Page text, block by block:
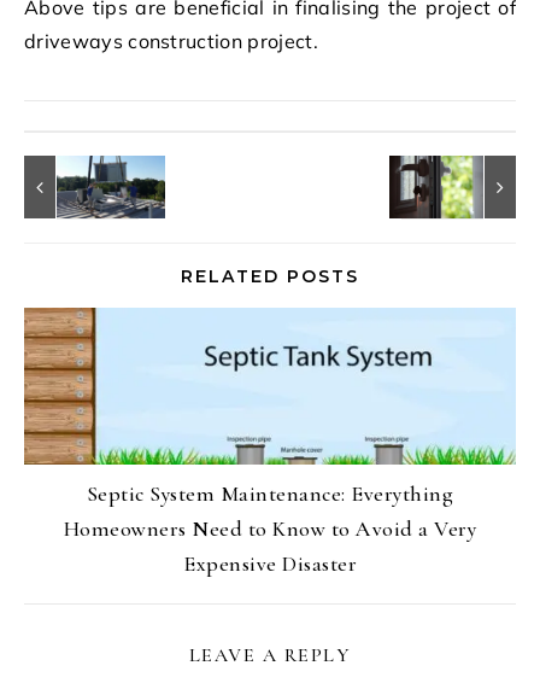
Above tips are beneficial in finalising the project of
driveways construction project.
RELATED POSTS
Septic System Maintenance: Everything
Homeowners Need to Know to Avoid a Very
Expensive Disaster
LEAVE A REPLY